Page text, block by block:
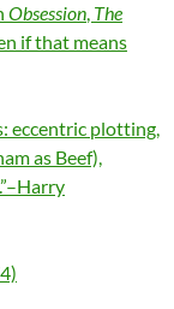
Obsession, The
if that means
eccentric plotting,
as Beef),